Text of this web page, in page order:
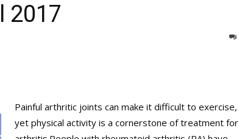
2017
Painful arthritic joints can make it difficult to exercise,
yet physical activity is a cornerstone of treatment for